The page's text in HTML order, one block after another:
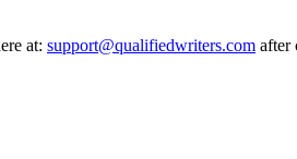
at: support@qualifiedwriters.com after